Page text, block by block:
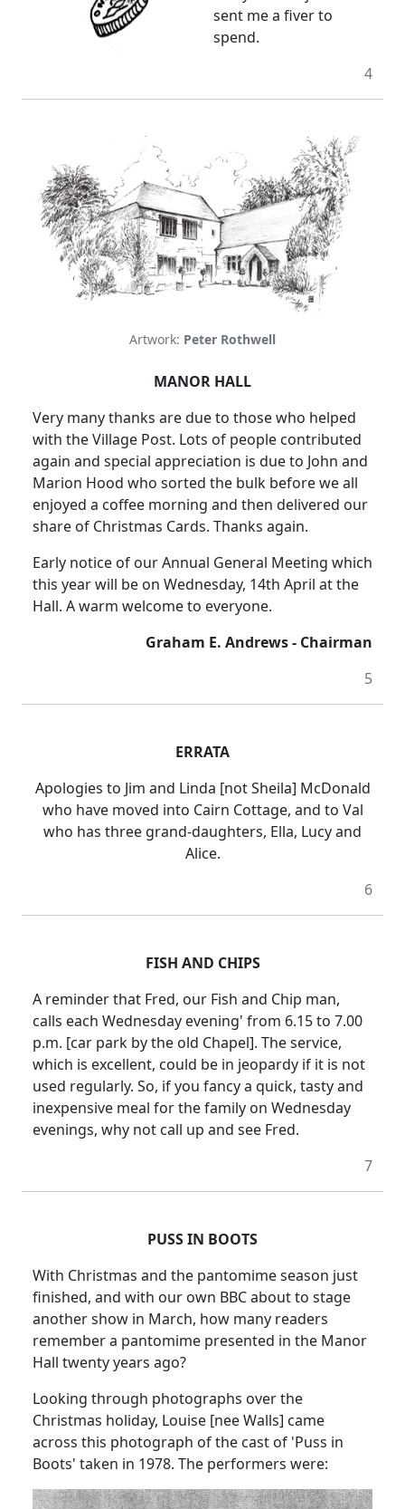
sent me a fiver to
spend.
4
Artwork: Peter Rothwell
MANOR HALL
Very many thanks are due to those who helped
with the Village Post. Lots of people contributed
again and special appreciation is due to John and
Marion Hood who sorted the bulk before we all
enjoyed a coffee morning and then delivered our
share of Christmas Cards. Thanks again.
Early notice of our Annual General Meeting which
this year will be on Wednesday, 14th April at the
Hall. A warm welcome to everyone.
Graham E. Andrews - Chairman
5
ERRATA
Apologies to Jim and Linda [not Sheila] McDonald
who have moved into Cairn Cottage, and to Val
who has three grand-daughters, Ella, Lucy and
Alice.
6
FISH AND CHIPS
A reminder that Fred, our Fish and Chip man,
calls each Wednesday evening' from 6.15 to 7.00
p.m. [car park by the old Chapel]. The service,
which is excellent, could be in jeopardy if it is not
used regularly. So, if you fancy a quick, tasty and
inexpensive meal for the family on Wednesday
evenings, why not call up and see Fred.
7
PUSS IN BOOTS
With Christmas and the pantomime season just
finished, and with our own BBC about to stage
another show in March, how many readers
remember a pantomime presented in the Manor
Hall twenty years ago?
Looking through photographs over the
Christmas holiday, Louise [nee Walls] came
across this photograph of the cast of 'Puss in
Boots' taken in 1978. The performers were: